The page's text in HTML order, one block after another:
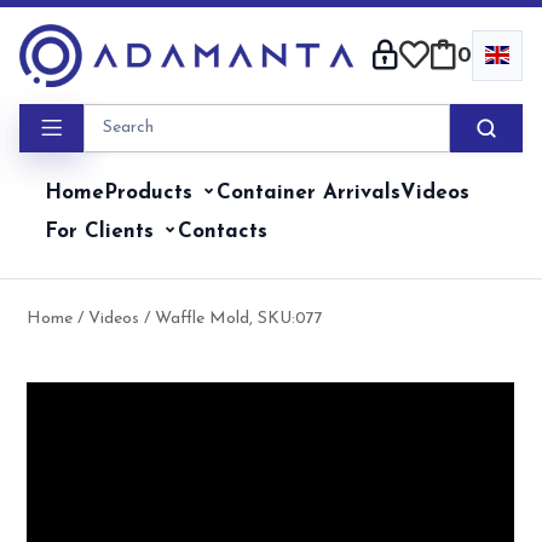
content
0
HomeProducts Container ArrivalsVideos
For Clients
Contacts
Home /Videos / Waffle Mold, SKU:077